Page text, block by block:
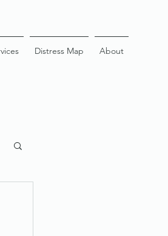
Distress Map About